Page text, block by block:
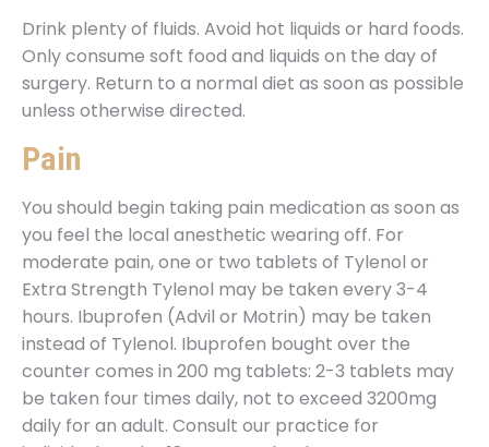
Drink plenty of fluids. Avoid hot liquids or hard foods.
Only consume soft food and liquids on the day of
surgery. Return to a normal diet as soon as possible
unless otherwise directed.
Pain
You should begin taking pain medication as soon as
you feel the local anesthetic wearing off. For
moderate pain, one or two tablets of Tylenol or
Extra Strength Tylenol may be taken every 3-4
hours. Ibuprofen (Advil or Motrin) may be taken
instead of Tylenol. Ibuprofen bought over the
counter comes in 200 mg tablets: 2-3 tablets may
be taken four times daily, not to exceed 3200mg
daily for an adult. Consult our practice for